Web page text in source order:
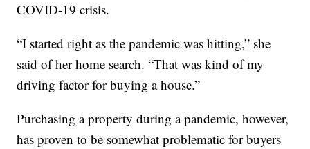
COVID-19 crisis.
“I started right as the pandemic was hitting,” she
said of her home search. “That was kind of my
driving factor for buying a house.”
Purchasing a property during a pandemic, however,
has proven to be somewhat problematic for buyers